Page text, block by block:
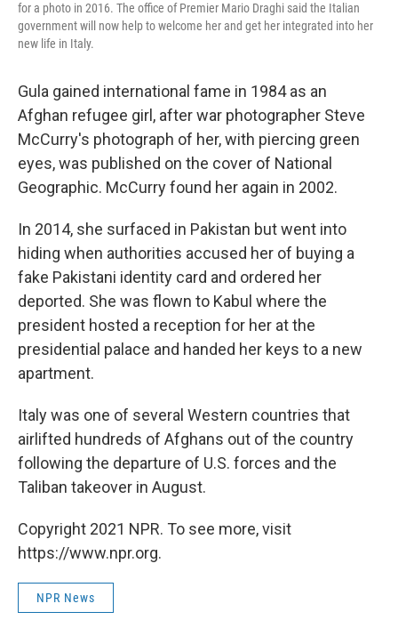
for a photo in 2016. The office of Premier Mario Draghi said the Italian
government will now help to welcome her and get her integrated into her
new life in Italy.
Gula gained international fame in 1984 as an
Afghan refugee girl, after war photographer Steve
McCurry's photograph of her, with piercing green
eyes, was published on the cover of National
Geographic. McCurry found her again in 2002.
In 2014, she surfaced in Pakistan but went into
hiding when authorities accused her of buying a
fake Pakistani identity card and ordered her
deported. She was flown to Kabul where the
president hosted a reception for her at the
presidential palace and handed her keys to a new
apartment.
Italy was one of several Western countries that
airlifted hundreds of Afghans out of the country
following the departure of U.S. forces and the
Taliban takeover in August.
Copyright 2021 NPR. To see more, visit
https://www.npr.org.
NPR News